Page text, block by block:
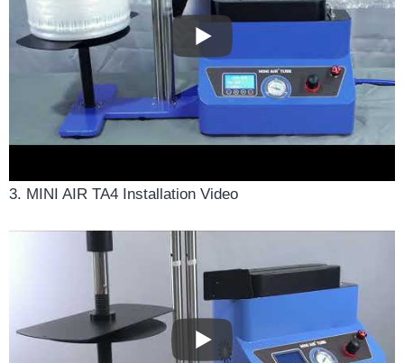
3. MINI AIR TA4 Installation Video